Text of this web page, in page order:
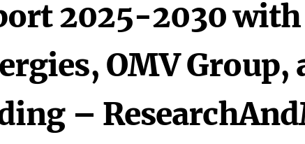
2025-2030 with
OMV Group,
–